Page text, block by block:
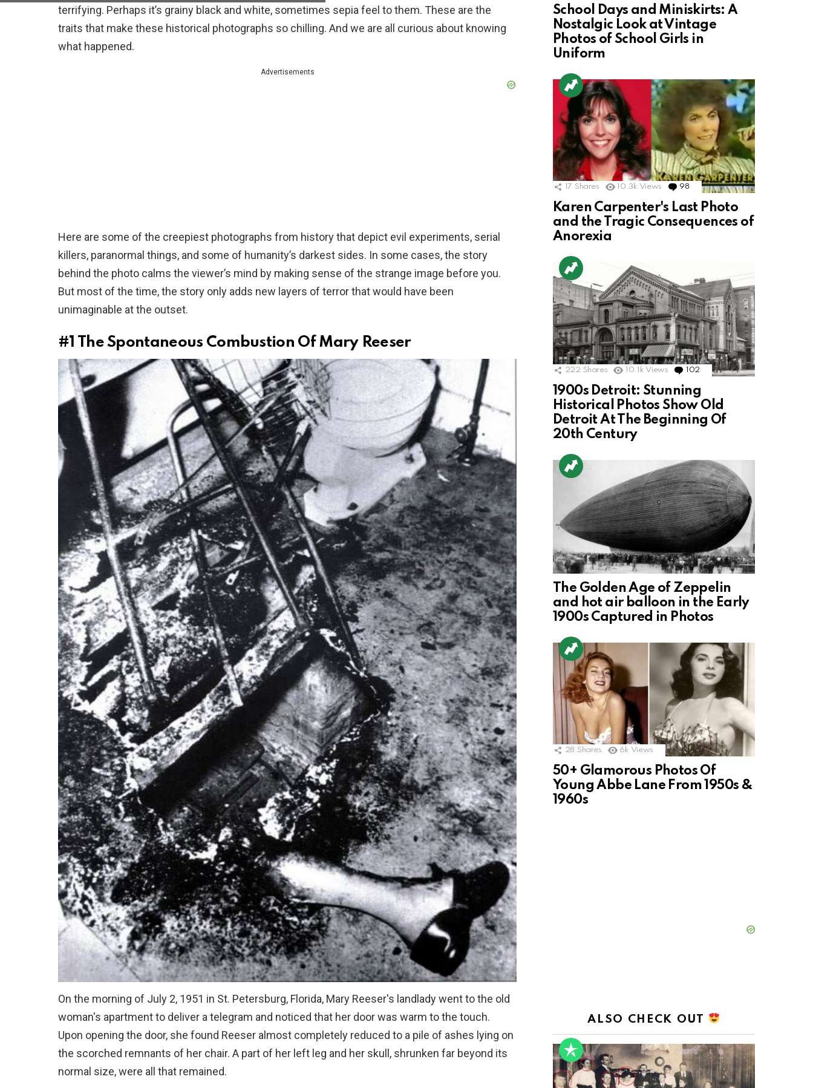
terrifying. Perhaps it’s grainy black and white, sometimes sepia feel to them. These are the
traits that make these historical photographs so chilling. And we are all curious about knowing
what happened.
Advertisements
Here are some of the creepiest photographs from history that depict evil experiments, serial
killers, paranormal things, and some of humanity’s darkest sides. In some cases, the story
behind the photo calms the viewer’s mind by making sense of the strange image before you.
But most of the time, the story only adds new layers of terror that would have been
unimaginable at the outset.
#1 The Spontaneous Combustion Of Mary Reeser
On the morning of July 2, 1951 in St. Petersburg, Florida, Mary Reeser's landlady went to the old
woman's apartment to deliver a telegram and noticed that her door was warm to the touch.
Upon opening the door, she found Reeser almost completely reduced to a pile of ashes lying on
the scorched remnants of her chair. A part of her left leg and her skull, shrunken far beyond its
normal size, were all that remained.
School Days and Miniskirts: A
Nostalgic Look at Vintage
Photos of School Girls in
Uniform
17 Shares 10.3k Views 98 Comments
Karen Carpenter's Last Photo
and the Tragic Consequences of
Anorexia
222 Shares 10.1k Views 102 Comments
1900s Detroit: Stunning
Historical Photos Show Old
Detroit At The Beginning Of
20th Century
The Golden Age of Zeppelin
and hot air balloon in the Early
1900s Captured in Photos
28 Shares 6k Views
50+ Glamorous Photos Of
Young Abbe Lane From 1950s &
1960s
ALSO CHECK OUT